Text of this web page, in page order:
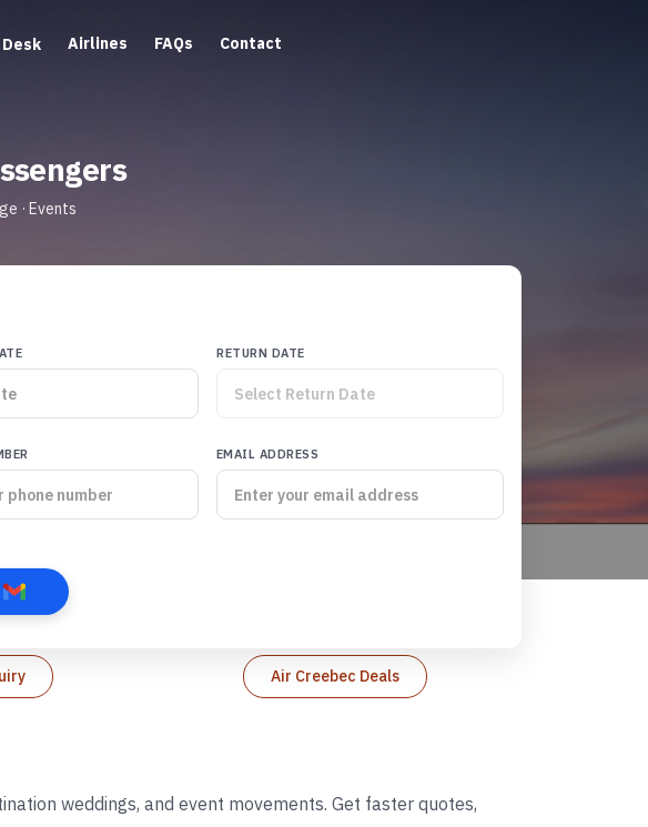
Airlines FAQs Contact
· Events
RETURN DATE
EMAIL ADDRESS
Air Creebec Deals
weddings, and event movements. Get faster quotes,